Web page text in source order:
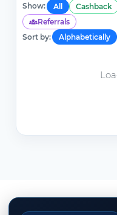
Show: All Cashback
Referrals
Sort by:
Alphabetically